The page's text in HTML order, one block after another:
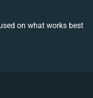
on what works best